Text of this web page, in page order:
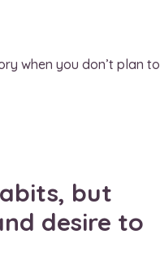
when you don’t plan to
but
desire to